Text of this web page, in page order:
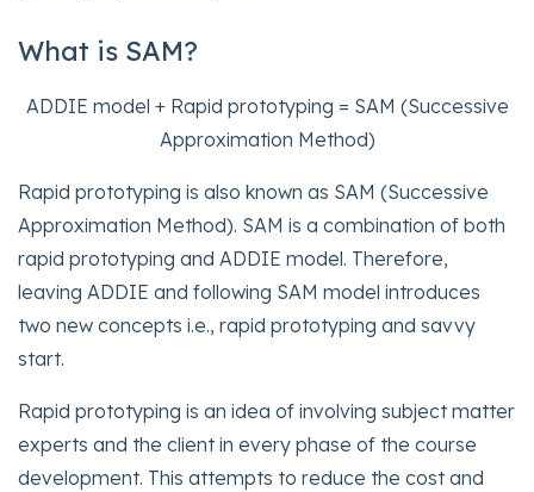
What is SAM?
ADDIE model + Rapid prototyping = SAM (Successive
Approximation Method)
Rapid prototyping is also known as SAM (Successive
Approximation Method). SAM is a combination of both
rapid prototyping and ADDIE model. Therefore,
leaving ADDIE and following SAM model introduces
two new concepts i.e., rapid prototyping and savvy
start.
Rapid prototyping is an idea of involving subject matter
experts and the client in every phase of the course
development. This attempts to reduce the cost and